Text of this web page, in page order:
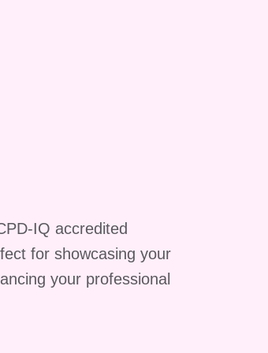
IQ accredited
for showcasing your
your professional